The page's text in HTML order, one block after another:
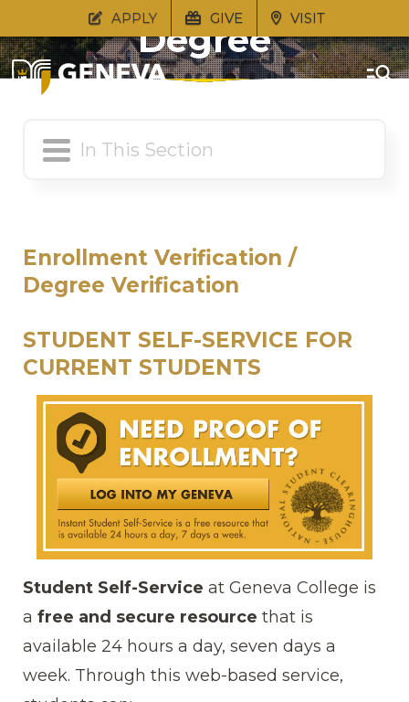
APPLY GIVE VISIT
Degree
Enrollment Verification /
Degree Verification
STUDENT SELF-SERVICE FOR
CURRENT STUDENTS
Student Self-Service at Geneva College is
a free and secure resource that is
available 24 hours a day, seven days a
week. Through this web-based service,